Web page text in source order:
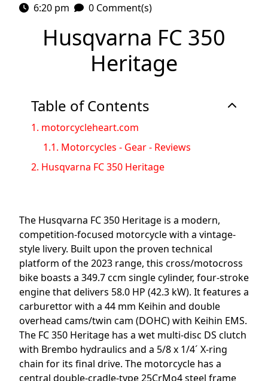
6:20 pm
0 Comment(s)
Husqvarna FC 350
Heritage
Table of Contents
1. motorcycleheart.com
1.1. Motorcycles - Gear - Reviews
2. Husqvarna FC 350 Heritage
The Husqvarna FC 350 Heritage is a modern,
competition-focused motorcycle with a vintage-
style livery. Built upon the proven technical
platform of the 2023 range, this cross/motocross
bike boasts a 349.7 ccm single cylinder, four-stroke
engine that delivers 58.0 HP (42.3 kW). It features a
carburettor with a 44 mm Keihin and double
overhead cams/twin cam (DOHC) with Keihin EMS.
The FC 350 Heritage has a wet multi-disc DS clutch
with Brembo hydraulics and a 5/8 x 1/4´ X-ring
chain for its final drive. The motorcycle has a
central double-cradle-type 25CrMo4 steel frame